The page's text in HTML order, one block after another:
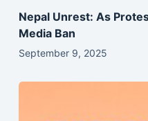
Nepal Unrest: As
Media Ban
September 9, 2025